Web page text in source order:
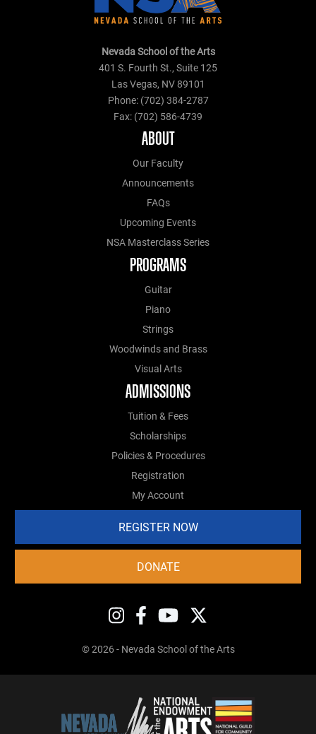
Nevada School of the Arts
401 S. Fourth St., Suite 125
Las Vegas, NV 89101
Phone: (702) 384-2787
Fax: (702) 586-4739
ABOUT
Our Faculty
Announcements
FAQs
Upcoming Events
NSA Masterclass Series
PROGRAMS
Guitar
Piano
Strings
Woodwinds and Brass
Visual Arts
ADMISSIONS
Tuition & Fees
Scholarships
Policies & Procedures
Registration
My Account
REGISTER NOW
DONATE
© 2026 - Nevada School of the Arts